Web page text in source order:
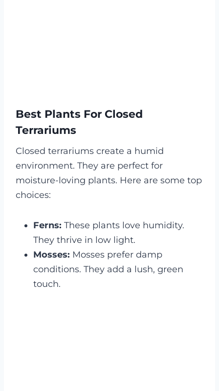
Best Plants For Closed
Terrariums
Closed terrariums create a humid
environment. They are perfect for
moisture-loving plants. Here are some top
choices:
Ferns: These plants love humidity.
They thrive in low light.
Mosses: Mosses prefer damp
conditions. They add a lush, green
touch.